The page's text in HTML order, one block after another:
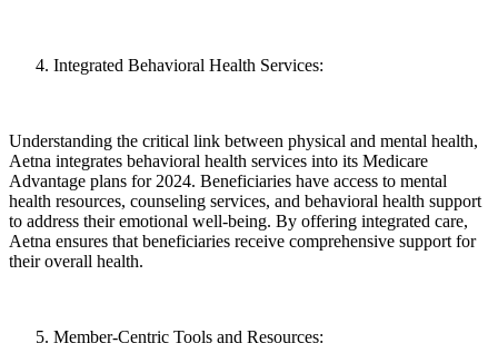
Integrated Behavioral Health Services:
Understanding the critical link between physical and mental health,
Aetna integrates behavioral health services into its Medicare
Advantage plans for 2024. Beneficiaries have access to mental
health resources, counseling services, and behavioral health support
to address their emotional well-being. By offering integrated care,
Aetna ensures that beneficiaries receive comprehensive support for
their overall health.
Member-Centric Tools and Resources: